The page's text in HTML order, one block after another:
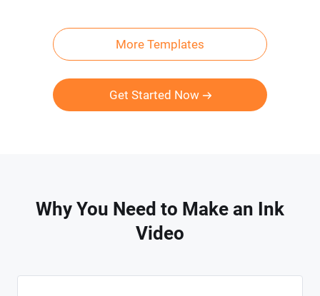
More Templates
Get Started Now
Why You Need to Make an Ink
Video